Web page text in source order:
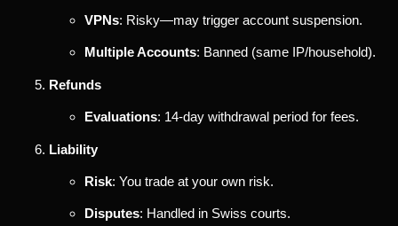
VPNs: Risky—may trigger account suspension.
Multiple Accounts: Banned (same IP/household).
Refunds
Evaluations: 14-day withdrawal period for fees.
Liability
Risk: You trade at your own risk.
Disputes: Handled in Swiss courts.